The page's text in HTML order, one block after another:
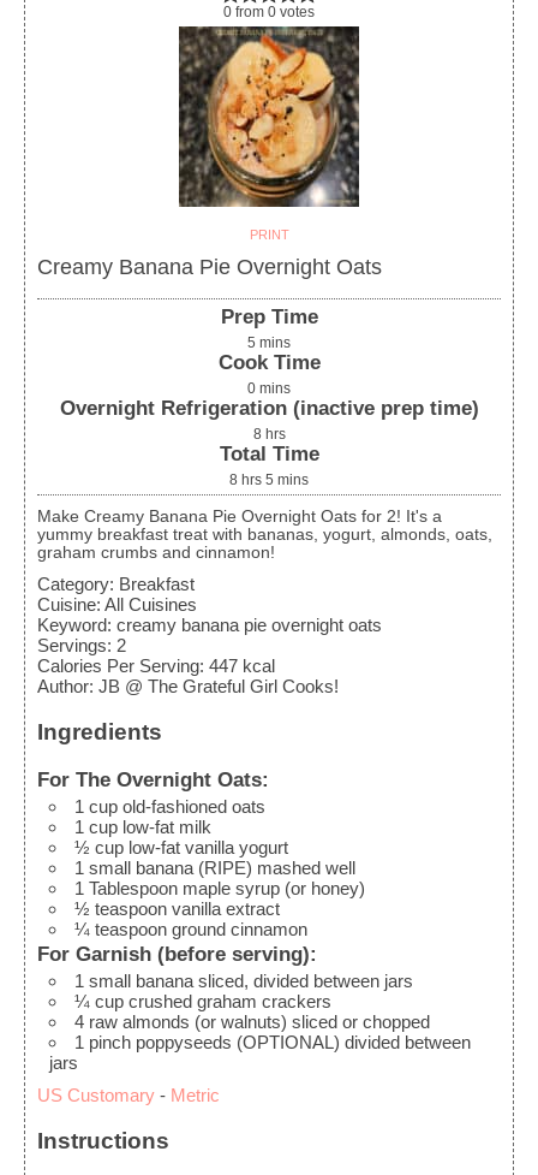
0 from 0 votes
PRINT
Creamy Banana Pie Overnight Oats
Prep Time
5 mins
Cook Time
0 mins
Overnight Refrigeration (inactive prep time)
8 hrs
Total Time
8 hrs 5 mins
Make Creamy Banana Pie Overnight Oats for 2! It's a
yummy breakfast treat with bananas, yogurt, almonds, oats,
graham crumbs and cinnamon!
Category: Breakfast
Cuisine: All Cuisines
Keyword: creamy banana pie overnight oats
Servings: 2
Calories Per Serving: 447 kcal
Author: JB @ The Grateful Girl Cooks!
Ingredients
For The Overnight Oats:
1 cup old-fashioned oats
1 cup low-fat milk
½ cup low-fat vanilla yogurt
1 small banana (RIPE) mashed well
1 Tablespoon maple syrup (or honey)
½ teaspoon vanilla extract
¼ teaspoon ground cinnamon
For Garnish (before serving):
1 small banana sliced, divided between jars
¼ cup crushed graham crackers
4 raw almonds (or walnuts) sliced or chopped
1 pinch poppyseeds (OPTIONAL) divided between
jars
US Customary - Metric
Instructions